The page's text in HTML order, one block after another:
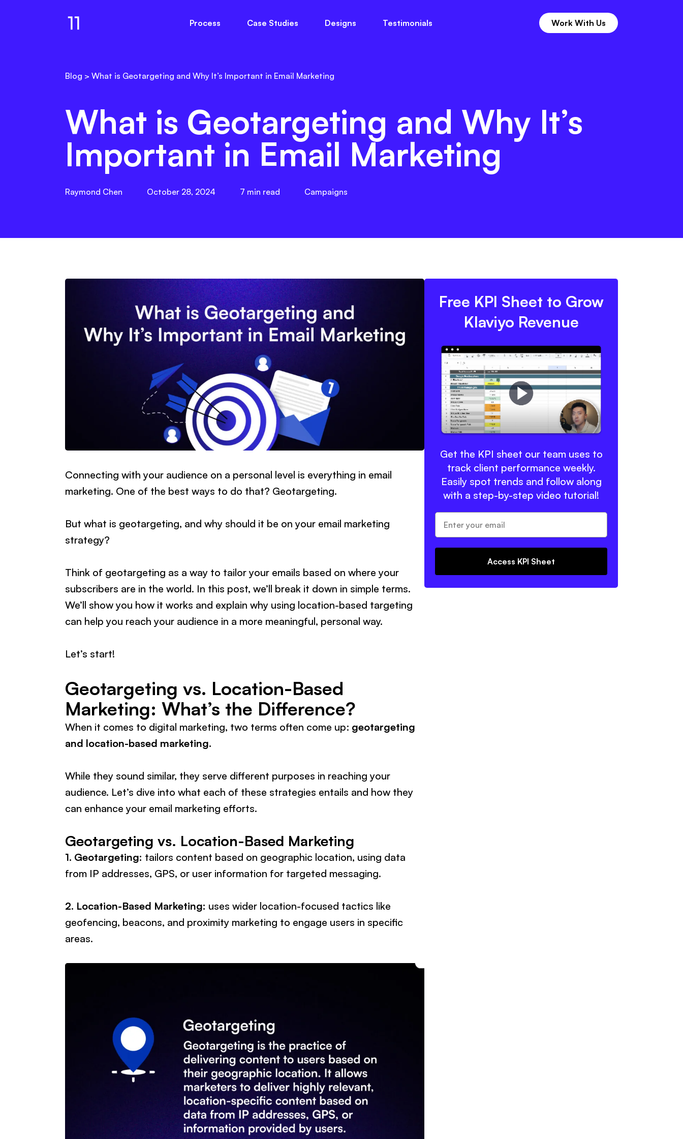
Process Case Studies Designs Testimonials
Work With Us
Blog > What is Geotargeting and Why It’s Important in Email Marketing
What is Geotargeting and Why It’s
Important in Email Marketing
Raymond Chen October 28, 2024 7 min read Campaigns
Connecting with your audience on a personal level is everything in email
marketing. One of the best ways to do that? Geotargeting.
But what is geotargeting, and why should it be on your email marketing
strategy?
Think of geotargeting as a way to tailor your emails based on where your
subscribers are in the world. In this post, we’ll break it down in simple terms.
We’ll show you how it works and explain why using location-based targeting
can help you reach your audience in a more meaningful, personal way.
Let’s start!
Geotargeting vs. Location-Based
Marketing: What’s the Difference?
When it comes to digital marketing, two terms often come up: geotargeting
and location-based marketing.
While they sound similar, they serve different purposes in reaching your
audience. Let’s dive into what each of these strategies entails and how they
can enhance your email marketing efforts.
Geotargeting vs. Location-Based Marketing
1. Geotargeting: tailors content based on geographic location, using data
from IP addresses, GPS, or user information for targeted messaging.
2. Location-Based Marketing: uses wider location-focused tactics like
geofencing, beacons, and proximity marketing to engage users in specific
areas.
Free KPI Sheet to Grow
Klaviyo Revenue
Get the KPI sheet our team uses to
track client performance weekly.
Easily spot trends and follow along
with a step-by-step video tutorial!
Access KPI Sheet